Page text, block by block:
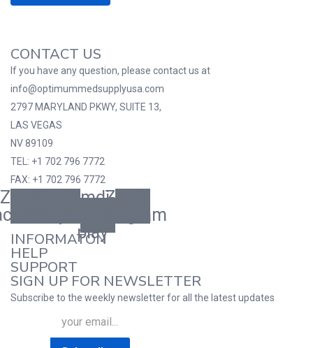
CONTACT US
If you have any question, please contact us at
info@optimummedsupplyusa.com
2797 MARYLAND PKWY, SUITE 13,
LAS VEGAS
NV 89109
TEL: +1 702 796 7772
FAX: +1 702 796 7772
Zmdi-
Zmdi-
play
Zmdi-
instagram
INFORMATON
HELP
SUPPORT
SIGN UP FOR NEWSLETTER
Subscribe to the weekly newsletter for all the latest updates